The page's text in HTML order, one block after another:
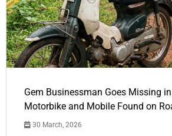
Gem Businessman Goes Missing
Motorbike and Mobile Found on
30 March, 2026